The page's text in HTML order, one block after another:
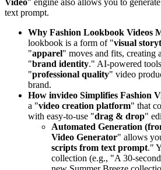
text prompt.
Why Fashion Lookbook Videos
lookbook is a form of "visual
"apparel" moves and fits, creating
"brand identity." AI-powered
"professional quality" video
brand.
How invideo Simplifies Fashion
a "video creation platform" that
with easy-to-use "drag & drop"
Automated Generation
Video Generator" allows
scripts from text prompt."
collection (e.g., "A 30-